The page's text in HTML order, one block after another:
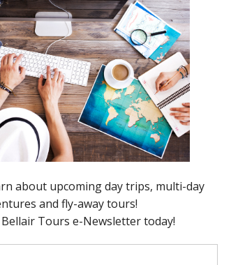
your own. During this round-trip
animal life of the San Juan Island
boat dock, snacks/beverages